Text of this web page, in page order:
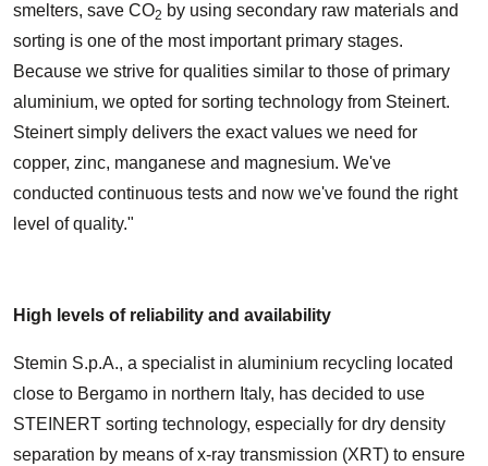
smelters, save CO2 by using secondary raw materials and
sorting is one of the most important primary stages.
Because we strive for qualities similar to those of primary
aluminium, we opted for sorting technology from Steinert.
Steinert simply delivers the exact values we need for
copper, zinc, manganese and magnesium. We've
conducted continuous tests and now we've found the right
level of quality."
High levels of reliability and availability
Stemin S.p.A., a specialist in aluminium recycling located
close to Bergamo in northern Italy, has decided to use
STEINERT sorting technology, especially for dry density
separation by means of x-ray transmission (XRT) to ensure